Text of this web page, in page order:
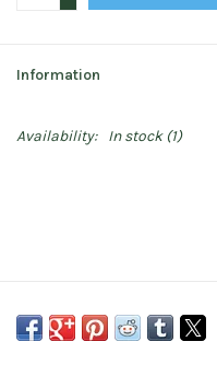
Information
Availability: In stock(1)